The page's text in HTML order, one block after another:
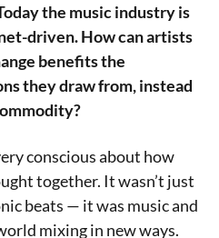
the music industry is
driven. How can artists
benefits the
they draw from, instead
conscious about how
together. It wasn’t just
beats — it was music and
mixing in new ways.